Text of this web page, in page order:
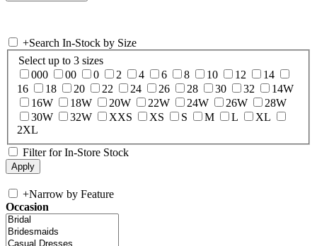
+Search In-Stock by Size
Select up to 3 sizes
000
00 0 2 4 6 8 10 12
14
16
18 20 22 24 26 28 30 32
14W
16W
18W 20W 22W 24W 26W
28W
30W
32W XXS XS S M L
XL
2XL
Filter for In-Store Stock
+Narrow by Feature
Occasion